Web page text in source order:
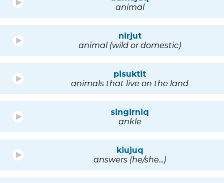
animal
nirjut
animal (wild or domestic)
pisuktit
animals that live on the land
singirniq
ankle
kiujuq
answers (he/she...)